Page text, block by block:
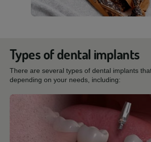
Types of dental implants
There are several types of dental implants
depending on your needs, including: